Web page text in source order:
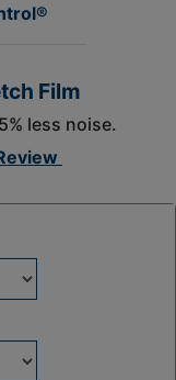
Film
less noise.